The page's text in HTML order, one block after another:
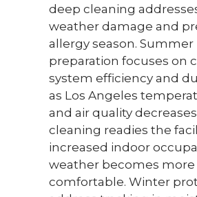
deep cleaning
weather damage and
allergy season. Summer
preparation focuses on
system efficiency and
as Los Angeles
and air quality
cleaning readies the
increased indoor
weather becomes more
comfortable. Winter